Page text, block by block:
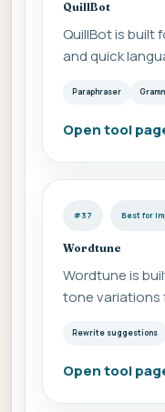
QuillBot
QuillBot is built
and quick
Paraphraser
Open tool
#37 Best for
Wordtune
Wordtune is
tone variations
Rewrite suggestions
Open tool